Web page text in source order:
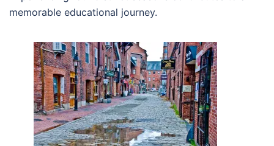
memorable educational journey.